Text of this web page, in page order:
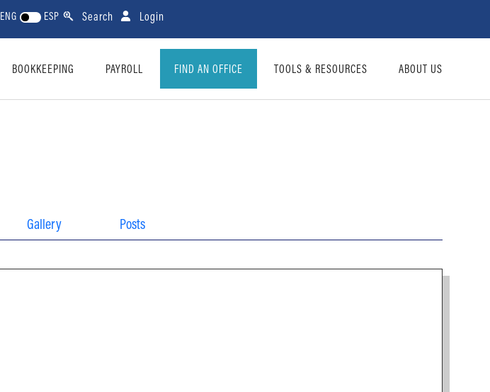
ENG ESP Search Login
BOOKKEEPING PAYROLL FIND AN OFFICE TOOLS & RESOURCES ABOUT US
Gallery Posts